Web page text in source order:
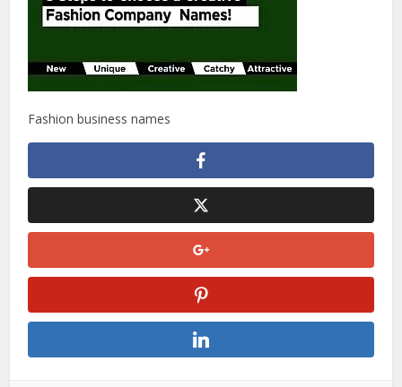
Fashion business names